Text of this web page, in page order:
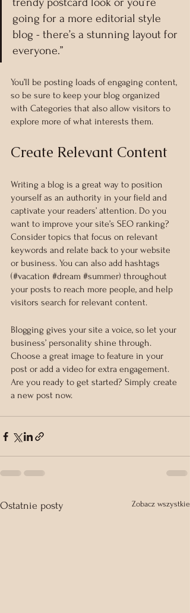
going for a more editorial style
blog - there’s a stunning layout for
everyone.”
You’ll be posting loads of engaging content,
so be sure to keep your blog organized
with Categories that also allow visitors to
explore more of what interests them.
Create Relevant Content
Writing a blog is a great way to position
yourself as an authority in your field and
captivate your readers’ attention. Do you
want to improve your site’s SEO ranking?
Consider topics that focus on relevant
keywords and relate back to your website
or business. You can also add hashtags
(#vacation #dream #summer) throughout
your posts to reach more people, and help
visitors search for relevant content.
Blogging gives your site a voice, so let your
business’ personality shine through.
Choose a great image to feature in your
post or add a video for extra engagement.
Are you ready to get started? Simply create
a new post now.
Ostatnie posty Zobacz wszystkie